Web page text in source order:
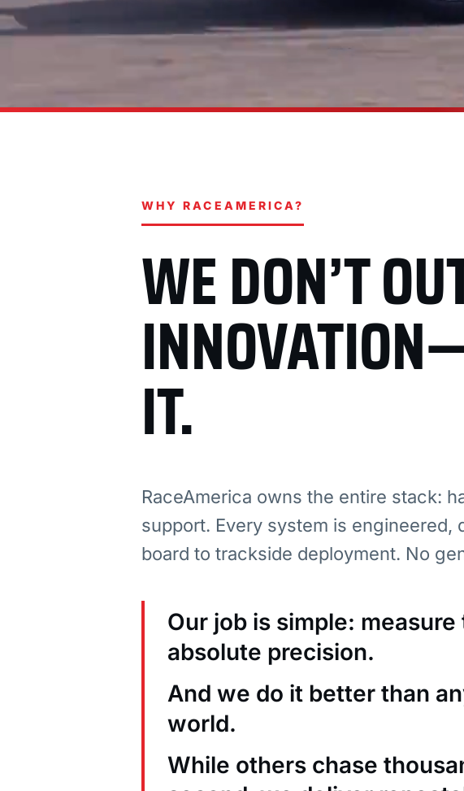
WHY RACEAMERICA?
WE DON’T
IT.
RaceAmerica owns the entire stack:
support. Every system is
board to trackside deployment. No
Our job is simple:
absolute precision.
And we do it better than
world.
While others chase